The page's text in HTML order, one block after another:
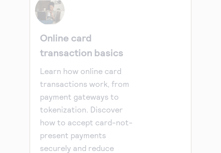
Online card
transaction basics
Learn how online card
transactions work, from
payment gateways to
tokenization. Discover
how to accept card-not-
present payments
securely and reduce